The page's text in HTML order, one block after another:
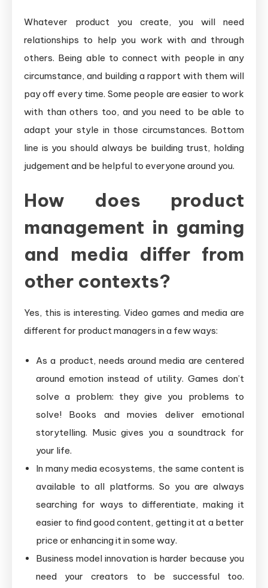
Whatever product you create, you will need
relationships to help you work with and through
others. Being able to connect with people in any
circumstance, and building a rapport with them will
pay off every time. Some people are easier to work
with than others too, and you need to be able to
adapt your style in those circumstances. Bottom
line is you should always be building trust, holding
judgement and be helpful to everyone around you.
How does product
management in gaming
and media differ from
other contexts?
Yes, this is interesting. Video games and media are
different for product managers in a few ways:
As a product, needs around media are centered
around emotion instead of utility. Games don’t
solve a problem: they give you problems to
solve! Books and movies deliver emotional
storytelling. Music gives you a soundtrack for
your life.
In many media ecosystems, the same content is
available to all platforms. So you are always
searching for ways to differentiate, making it
easier to find good content, getting it at a better
price or enhancing it in some way.
Business model innovation is harder because you
need your creators to be successful too.